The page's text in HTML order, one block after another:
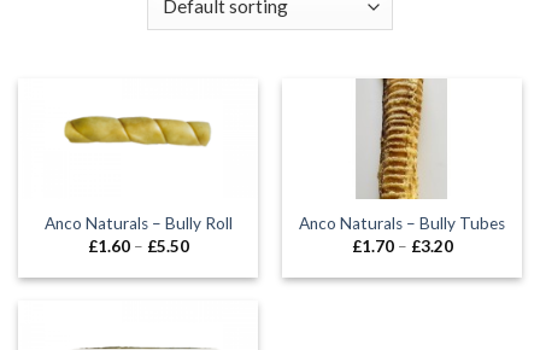
Anco Naturals – Bully Roll
£1.60 – £5.50Price
£1.60
Anco Naturals – Bully Tubes
£1.70 – £3.20Price
£1.70